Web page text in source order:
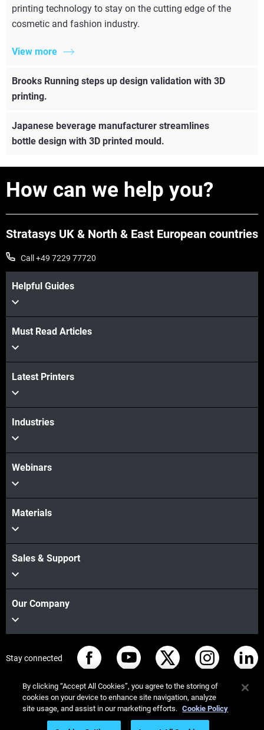
printing technology to stay on the cutting edge of the
cosmetic and fashion industry.
View more
Brooks Running steps up design validation with 3D
printing.
View more
Japanese beverage manufacturer streamlines
bottle design with 3D printed mould.
View more
How can we help you?
Stratasys UK & North & East European countries
Call +49 7229 77720
Helpful Guides
Must Read Articles
Latest Printers
Industries
Webinars
Materials
Sales & Support
Our Company
Stay connected
© Stratasys 2026 Legal information Privacy policy
By clicking “Accept All Cookies”, you agree to the storing of
cookies on your device to enhance site navigation, analyze
site usage, and assist in our marketing efforts. Cookie Policy